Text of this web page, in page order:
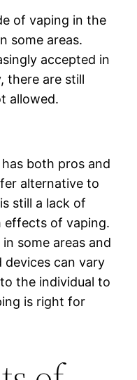
of vaping in the
some areas.
accepted in
there are still
allowed.
both pros and
alternative to
still a lack of
effects of vaping.
some areas and
devices can vary
the individual to
is right for